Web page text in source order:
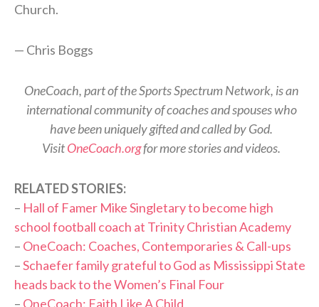
Church.
— Chris Boggs
OneCoach, part of the Sports Spectrum Network, is an
international community of coaches and spouses who
have been uniquely gifted and called by God.
VisitOneCoach.orgfor more stories and videos.
RELATED STORIES:
– Hall of Famer Mike Singletary to become high
school football coach at Trinity Christian Academy
– OneCoach: Coaches, Contemporaries & Call-ups
–Schaefer family grateful to God as Mississippi State
heads back to the Women’s Final Four
– OneCoach: Faith Like A Child